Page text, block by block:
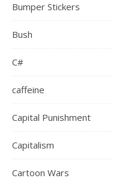
Bumper Stickers
Bush
C#
caffeine
Capital Punishment
Capitalism
Cartoon Wars